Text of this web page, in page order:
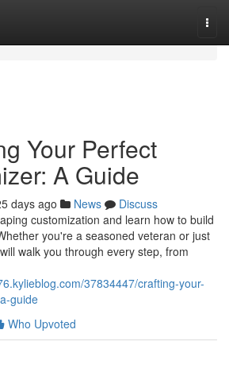
Your Perfect
A Guide
days ago News
Discuss
customization and learn how to build
you're a seasoned veteran or just
walk you through every step, from
37834447/crafting-your-
guide
Who Upvoted